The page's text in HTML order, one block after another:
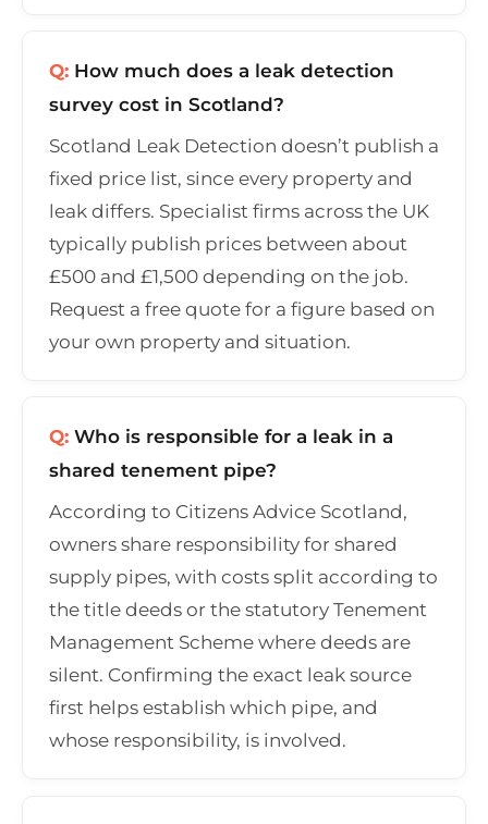
Q: How much does a leak detection
survey cost in Scotland?
Scotland Leak Detection doesn’t publish a
fixed price list, since every property and
leak differs. Specialist firms across the UK
typically publish prices between about
£500 and £1,500 depending on the job.
Request a free quote for a figure based on
your own property and situation.
Q: Who is responsible for a leak in a
shared tenement pipe?
According to Citizens Advice Scotland,
owners share responsibility for shared
supply pipes, with costs split according to
the title deeds or the statutory Tenement
Management Scheme where deeds are
silent. Confirming the exact leak source
first helps establish which pipe, and
whose responsibility, is involved.